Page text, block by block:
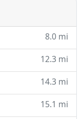
8.0 mi
12.3 mi
14.3 mi
15.1 mi